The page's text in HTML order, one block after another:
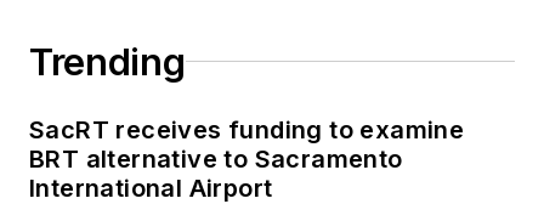
Trending
SacRT receives funding to examine
BRT alternative to Sacramento
International Airport